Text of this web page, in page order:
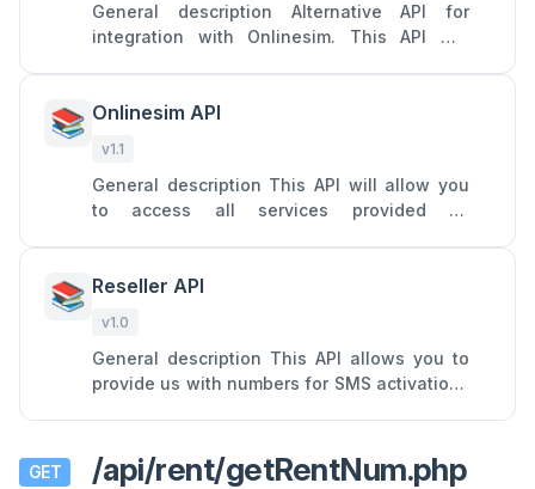
General description Alternative API for
integration with Onlinesim. This API will
📚 Onlinesim API
v1.1
General description This API will allow you
to access all services provided by
📚 Reseller API
v1.0
General description This API allows you to
provide us with numbers for SMS activations
GET
/api/rent/getRentNum.php